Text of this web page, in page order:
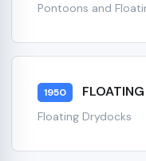
Pontoons and
1950
Floating Drydocks